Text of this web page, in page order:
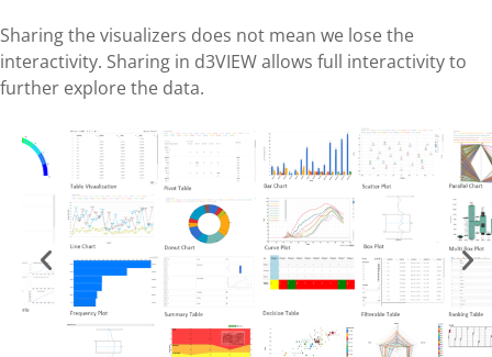
Sharing the visualizers does not mean we lose the
interactivity. Sharing in d3VIEW allows full interactivity to
further explore the data.